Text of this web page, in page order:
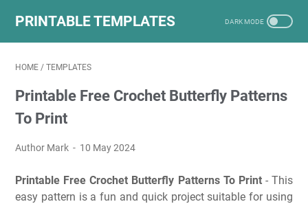
PRINTABLE TEMPLATES
HOME / TEMPLATES
Printable Free Crochet Butterfly Patterns
To Print
Author Mark 10 May 2024
Printable Free Crochet Butterfly Patterns To Print- This
easy pattern is a fun and quick project suitable for using